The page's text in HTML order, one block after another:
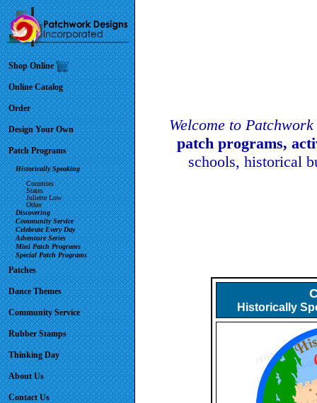
Shop Online
Online Catalog
Order
Design Your Own
Patch Programs
Historically Speaking
Countries
States
Juliette Low
Other
Discovering
Community Service
Celebrate Every Day
Adventure Series
Mini Patch Programs
Special Patch Programs
Patches
Dance Themes
Community Service
Rubber Stamps
Thinking Day
About Us
Contact Us
Welcome to
patch programs,
schools, historical
Historically